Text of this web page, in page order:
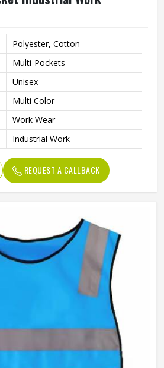
Polyester, Cotton
Multi-Pockets
Unisex
Multi Color
Work Wear
Industrial Work
REQUEST A CALLBACK